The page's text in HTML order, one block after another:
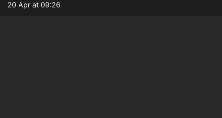
20 Apr at 09:26